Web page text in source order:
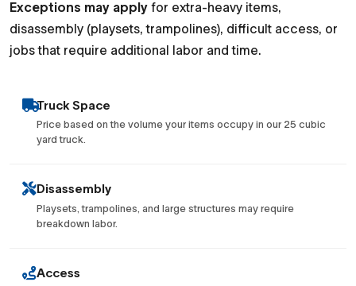
Exceptions may apply for extra-heavy items,
disassembly (playsets, trampolines), difficult access, or
jobs that require additional labor and time.
Truck Space
Price based on the volume your items occupy in our 25 cubic
yard truck.
Disassembly
Playsets, trampolines, and large structures may require
breakdown labor.
Access